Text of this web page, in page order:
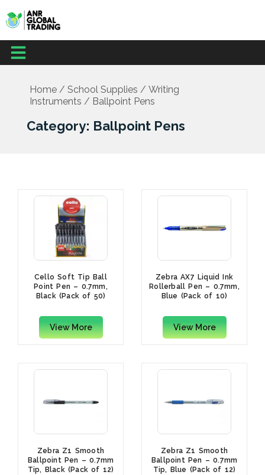
content
Menu
Home/ School Supplies / Writing
Instruments / Ballpoint Pens
Category: Ballpoint Pens
Cello Soft Tip Ball
Point Pen – 0.7mm,
Black (Pack of 50)
View More
Zebra AX7 Liquid Ink
Rollerball Pen – 0.7mm,
Blue (Pack of 10)
View More
Zebra Z1 Smooth
Ballpoint Pen – 0.7mm
Tip, Black (Pack of 12)
Zebra Z1 Smooth
Ballpoint Pen – 0.7mm
Tip, Blue (Pack of 12)